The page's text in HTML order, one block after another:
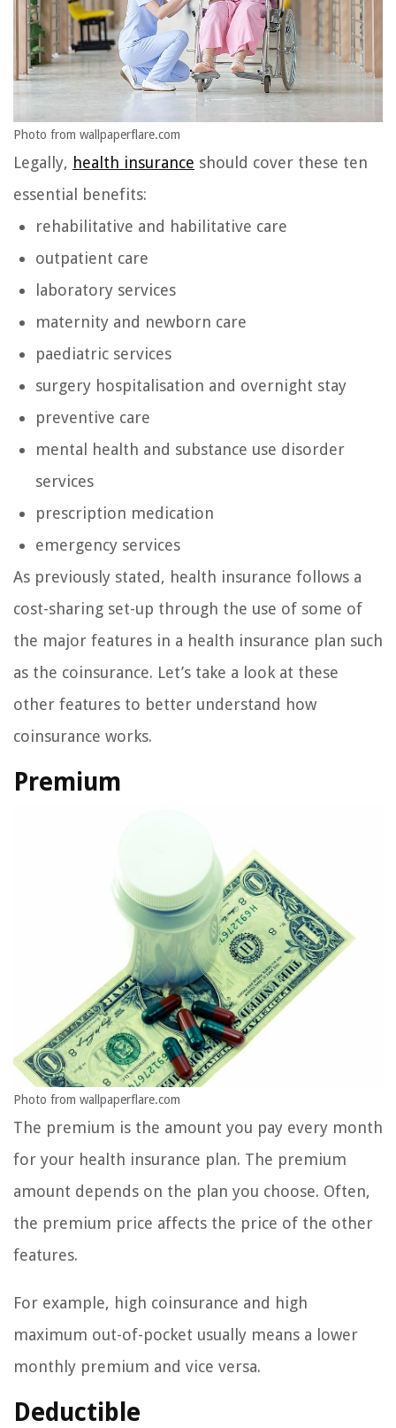
Photo from wallpaperflare.com
Legally, health insurance should cover these ten
essential benefits:
rehabilitative and habilitative care
outpatient care
laboratory services
maternity and newborn care
paediatric services
surgery hospitalisation and overnight stay
preventive care
mental health and substance use disorder
services
prescription medication
emergency services
As previously stated, health insurance follows a
cost-sharing set-up through the use of some of
the major features in a health insurance plan such
as the coinsurance. Let’s take a look at these
other features to better understand how
coinsurance works.
Premium
Photo from wallpaperflare.com
The premium is the amount you pay every month
for your health insurance plan. The premium
amount depends on the plan you choose. Often,
the premium price affects the price of the other
features.
For example, high coinsurance and high
maximum out-of-pocket usually means a lower
monthly premium and vice versa.
Deductible